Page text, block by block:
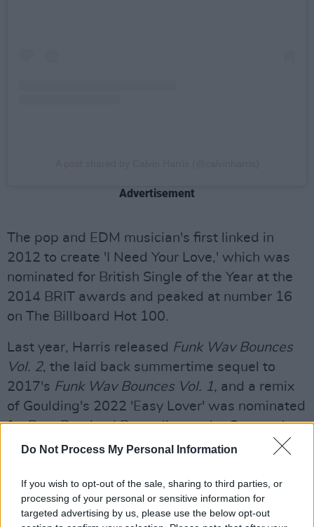
Do Not Process My Personal Information
If you wish to opt-out of the sale, sharing to third parties, or
processing of your personal or sensitive information for
targeted advertising by us, please use the below opt-out
Advertisement
The pop and EDM musician's first linked in
2012 to create 'I Need Your Love,' which was
nominated for British Single of the Year at the
2014 BRIT awards and peaked at number 16
on The Billboard Hot 100.
Last year, Harris released Funk Wav Bounces
Vol. 2, the laid back summertime sequel to
2017's Funk Wav Bounces Vol. 1, and a remix
of Goulding's 2022 'Easy Lover' was nominated
for Best Remixed Recording at the Grammy's.
Scottish producer Harris’ 2023 live schedule
North and South, as well as slots at Coachella,
Primavera Sound and Dublin’s Longitude